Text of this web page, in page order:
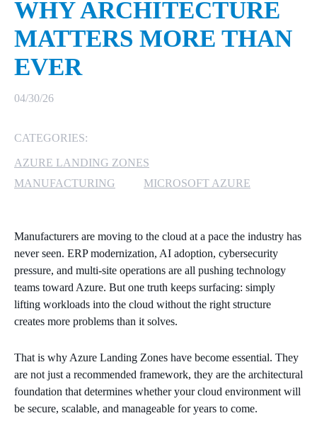
MICROSOFT 365
WINDOWS 365 LINK
WHY ARCHITECTURE
MATTERS MORE THAN
EVER
04/30/26
CATEGORIES:
AZURE LANDING ZONES
MANUFACTURING
MICROSOFT AZURE
Manufacturers are moving to the cloud at a pace the industry has
never seen. ERP modernization, AI adoption, cybersecurity
pressure, and multi‑site operations are all pushing technology
teams toward Azure. But one truth keeps surfacing: simply
lifting workloads into the cloud without the right structure
creates more problems than it solves.
That is why Azure Landing Zones have become essential. They
are not just a recommended framework, they are the architectural
foundation that determines whether your cloud environment will
be secure, scalable, and manageable for years to come.